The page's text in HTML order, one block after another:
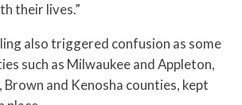
their lives.”
also triggered confusion as some
such as Milwaukee and Appleton,
Brown and Kenosha counties, kept